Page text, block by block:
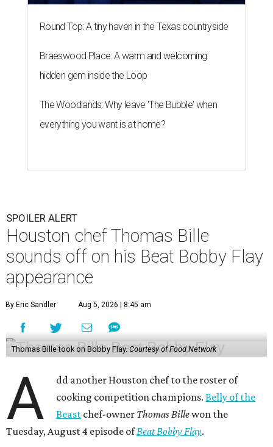
Round Top: A tiny haven in the Texas countryside
Braeswood Place: A warm and welcoming
hidden gem inside the Loop
The Woodlands: Why leave 'The Bubble' when
everything you want is at home?
SPOILER ALERT
Houston chef Thomas Bille
sounds off on his Beat Bobby Flay
appearance
By Eric Sandler Aug 5, 2026 | 8:45 am
Thomas Bille took on Bobby Flay.Courtesy of Food Network
A
dd another Houston chef to the roster of
cooking competition champions.Belly of the
Beast chef-owner Thomas Billewon the
Tuesday, August 4 episode ofBeat Bobby Flay.